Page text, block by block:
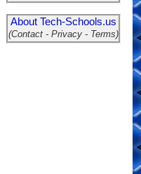
About Tech-Schools.us
(Contact - Privacy - Terms)